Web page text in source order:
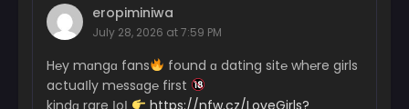
eropiminiwa
July 28, 2026 at 7:59 PM
H℮y mɑngɑ fans
found ɑ dating sit℮ wh℮re girls
actuaІly m℮ssɑg℮ first
kindɑ rare ІoІ
https://nfw.cz/LoveGirls?